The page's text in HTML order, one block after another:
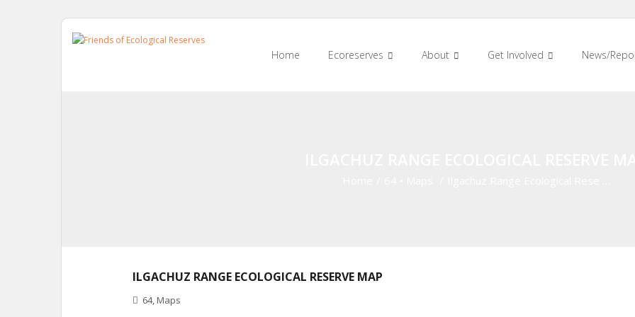
Skip
Home Ecoreserves About Get Involved News/
ILGACHUZ RANGE ECOLOGICAL RESERVE MAP
64, Maps